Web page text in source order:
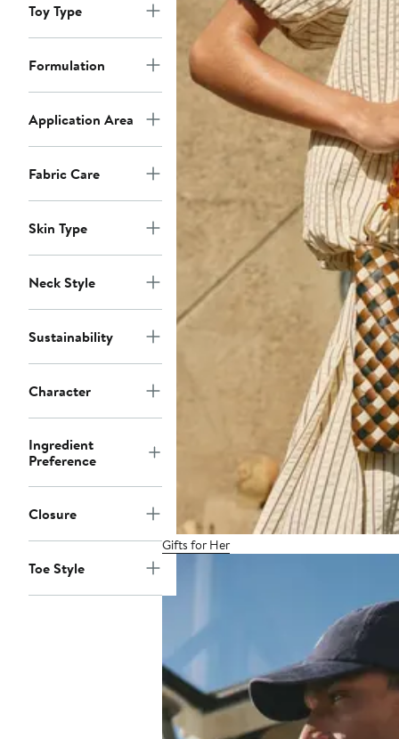
Toy Type
Formulation
Application Area
Fabric Care
Skin Type
Neck Style
Sustainability
Character
Ingredient
Preference
Closure
Toe Style
Gifts for Her